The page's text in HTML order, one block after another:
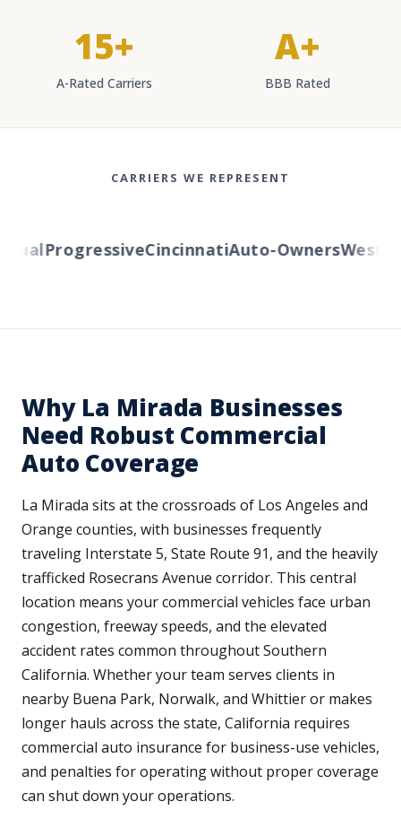
15+
A-Rated Carriers
A+
BBB Rated
CARRIERS WE REPRESENT
ProgressiveCincinnatiAuto-OwnersWestern
Why La Mirada Businesses
Need Robust Commercial
Auto Coverage
La Mirada sits at the crossroads of Los Angeles and
Orange counties, with businesses frequently
traveling Interstate 5, State Route 91, and the heavily
trafficked Rosecrans Avenue corridor. This central
location means your commercial vehicles face urban
congestion, freeway speeds, and the elevated
accident rates common throughout Southern
California. Whether your team serves clients in
nearby Buena Park, Norwalk, and Whittier or makes
longer hauls across the state, California requires
commercial auto insurance for business-use vehicles,
and penalties for operating without proper coverage
can shut down your operations.